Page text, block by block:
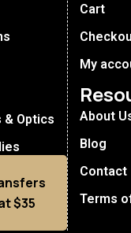
& Optics
$35
Cart
My
About
Blog
Contact
Terms